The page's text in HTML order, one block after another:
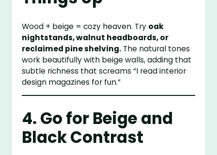
Wood + beige = cozy heaven. Try oak
nightstands, walnut headboards, or
reclaimed pine shelving. The natural tones
work beautifully with beige walls, adding that
subtle richness that screams “I read interior
design magazines for fun.”
4. Go for Beige and
Black Contrast